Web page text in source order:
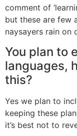
comment of
but these are few
naysayers rain on
You plan to
languages,
this?
Yes we plan to
keeping these
it’s best not to